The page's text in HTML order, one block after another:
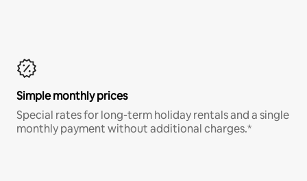
Simple monthly prices
Special rates for long-term holiday rentals and a single
monthly payment without additional charges.*